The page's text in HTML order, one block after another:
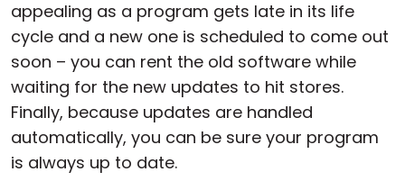
appealing as a program gets late in its life
cycle and a new one is scheduled to come out
soon – you can rent the old software while
waiting for the new updates to hit stores.
Finally, because updates are handled
automatically, you can be sure your program
is always up to date.